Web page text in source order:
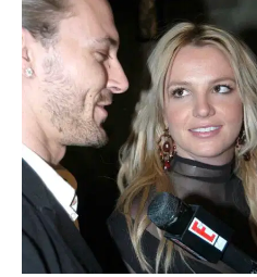
EVENTS
VIDEOS
BE EXTRAS